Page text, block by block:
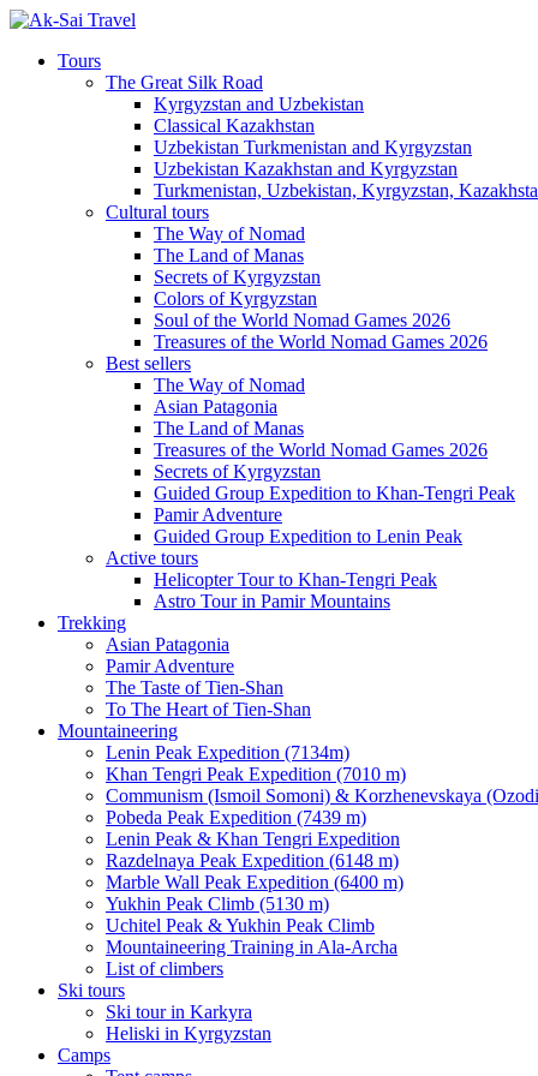
Tours
The Great Silk Road
Kyrgyzstan and Uzbekistan
Classical Kazakhstan
Uzbekistan Turkmenistan and Kyrgyzstan
Uzbekistan Kazakhstan and Kyrgyzstan
Turkmenistan, Uzbekistan, Kyrgyzstan,
Cultural tours
The Way of Nomad
The Land of Manas
Secrets of Kyrgyzstan
Colors of Kyrgyzstan
Soul of the World Nomad Games 2026
Treasures of the World Nomad Games 2026
Best sellers
The Way of Nomad
Asian Patagonia
The Land of Manas
Treasures of the World Nomad Games 2026
Secrets of Kyrgyzstan
Guided Group Expedition to Khan-Tengri Peak
Pamir Adventure
Guided Group Expedition to Lenin Peak
Active tours
Helicopter Tour to Khan-Tengri Peak
Astro Tour in Pamir Mountains
Trekking
Asian Patagonia
Pamir Adventure
The Taste of Tien-Shan
To The Heart of Tien-Shan
Mountaineering
Lenin Peak Expedition (7134m)
Khan Tengri Peak Expedition (7010 m)
Communism (Ismoil Somoni) & Korzhenevskaya
Pobeda Peak Expedition (7439 m)
Lenin Peak & Khan Tengri Expedition
Razdelnaya Peak Expedition (6148 m)
Marble Wall Peak Expedition (6400 m)
Yukhin Peak Climb (5130 m)
Uchitel Peak & Yukhin Peak Climb
Mountaineering Training in Ala-Archa
List of climbers
Ski tours
Ski tour in Karkyra
Heliski in Kyrgyzstan
Camps